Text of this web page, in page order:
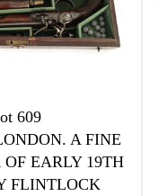
609
A FINE
OF EARLY 19TH
FLINTLOCK